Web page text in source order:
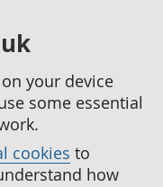
your device
some essential
cookies to
how